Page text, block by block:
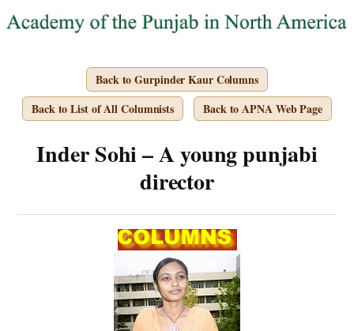
Back to Gurpinder Kaur Columns
Back to List of All Columnists
Back to APNA Web Page
Inder Sohi – A young punjabi
director